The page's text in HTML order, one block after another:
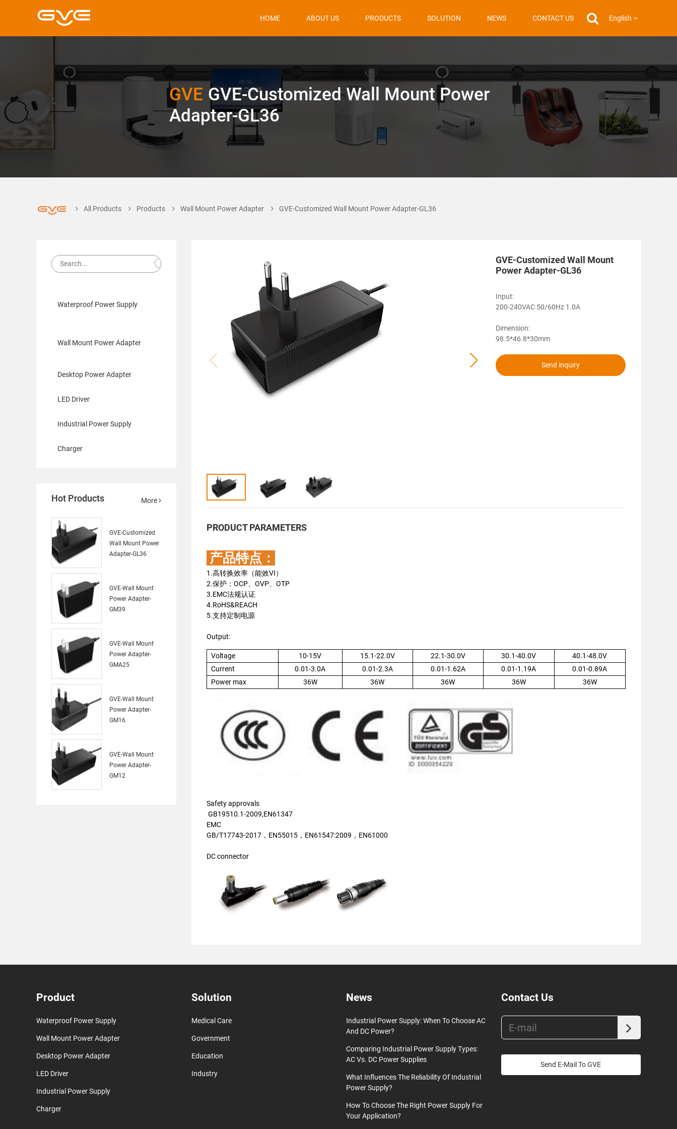
HOME ABOUT US PRODUCTS SOLUTION NEWS CONTACT US English
GVE GVE-Customized Wall Mount Power
Adapter-GL36
All Products Products Wall Mount Power Adapter GVE-Customized Wall Mount Power Adapter-GL36
GVE-Customized Wall Mount
Power Adapter-GL36
Input:
200-240VAC 50/60Hz 1.0A
Dimension:
98.5*46.8*30mm
Send inquiry
PRODUCT PARAMETERS
产品特点：
1.高转换效率（能效VI）
2.保护：OCP、OVP、OTP
3.EMC法规认证
4.RoHS&REACH
5.支持定制电源
Output:
Voltage 10-15V 15.1-22.0V 22.1-30.0V 30.1-40.0V
40.1-48.0V
Current
0.01-3.0A 0.01-2.3A 0.01-1.62A 0.01-1.19A
0.01-0.89A
Power max
36W 36W 36W 36W 36W
Safety approvals
GB19510.1-2009,EN61347
EMC
GB/T17743-2017，EN55015，EN61547:2009，EN61000
DC connector
Waterproof Power Supply
Wall Mount Power Adapter
Desktop Power Adapter
LED Driver
Industrial Power Supply
Charger
Hot Products More
GVE-Customized
Wall Mount Power
Adapter-GL36
GVE-Wall Mount
Power Adapter-
GM39
GVE-Wall Mount
Power Adapter-
GMA25
GVE-Wall Mount
Power Adapter-
GM16
GVE-Wall Mount
Power Adapter-
GM12
Product
Waterproof Power Supply
Wall Mount Power Adapter
Desktop Power Adapter
LED Driver
Industrial Power Supply
Charger
Solution
Medical Care
Government
Education
Industry
News
Industrial Power Supply: When To Choose AC
And DC Power?
Comparing Industrial Power Supply Types:
AC Vs. DC Power Supplies
What Influences The Reliability Of Industrial
Power Supply?
How To Choose The Right Power Supply For
Your Application?
Contact Us
Send E-Mail To GVE